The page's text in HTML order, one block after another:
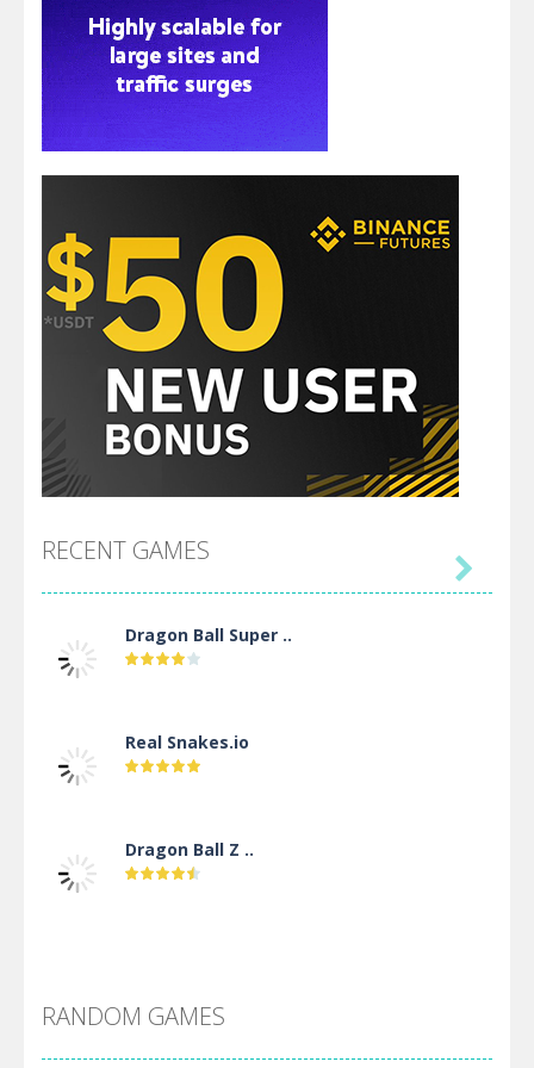
RECENT GAMES
Dragon Ball Super ..
Real Snakes.io
Dragon Ball Z ..
Villainous

RANDOM GAMES